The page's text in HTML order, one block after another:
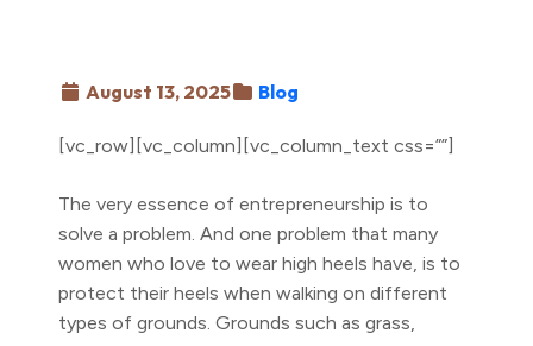
August 13, 2025 Blog
[vc_row][vc_column][vc_column_text css=””]
The very essence of entrepreneurship is to
solve a problem. And one problem that many
women who love to wear high heels have, is to
protect their heels when walking on different
types of grounds. Grounds such as grass,